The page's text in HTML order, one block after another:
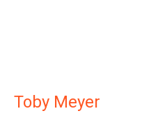
Toby Meyer